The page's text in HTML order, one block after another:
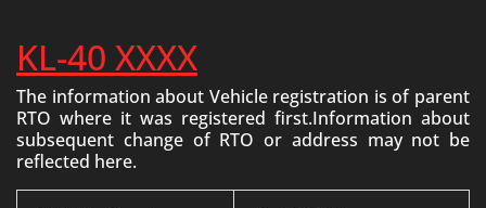
KL-40 XXXX
The information about Vehicle registration is of parent
RTO where it was registered first.Information about
subsequent change of RTO or address may not be
reflected here.